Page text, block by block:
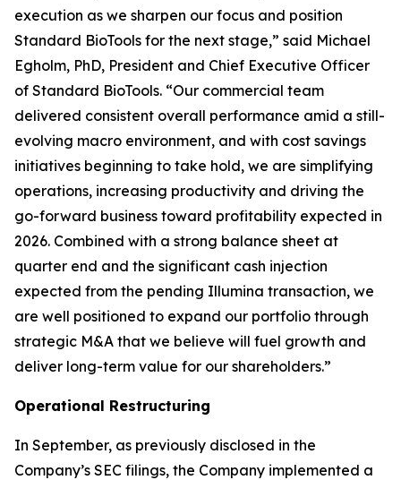
execution as we sharpen our focus and position
Standard BioTools for the next stage,” said Michael
Egholm, PhD, President and Chief Executive Officer
of Standard BioTools. “Our commercial team
delivered consistent overall performance amid a still-
evolving macro environment, and with cost savings
initiatives beginning to take hold, we are simplifying
operations, increasing productivity and driving the
go-forward business toward profitability expected in
2026. Combined with a strong balance sheet at
quarter end and the significant cash injection
expected from the pending Illumina transaction, we
are well positioned to expand our portfolio through
strategic M&A that we believe will fuel growth and
deliver long-term value for our shareholders.”
Operational Restructuring
In September, as previously disclosed in the
Company’s SEC filings, the Company implemented a